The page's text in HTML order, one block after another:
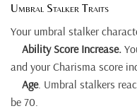
Umbral Stalker Traits
Your umbral stalker
Ability Score Increase.
and your Charisma score
Age. Umbral stalkers
be 70.